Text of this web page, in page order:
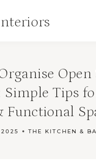
Open
Simple Tips
Functional
THE KITCHEN &